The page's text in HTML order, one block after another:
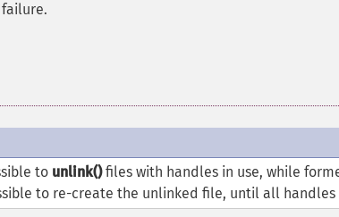
failure.
to unlink()files with handles in use, while
to re-create the unlinked file, until all